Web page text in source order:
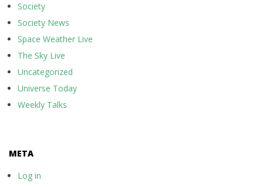
Society
Society News
Space Weather Live
The Sky Live
Uncategorized
Universe Today
Weekly Talks
META
Log in